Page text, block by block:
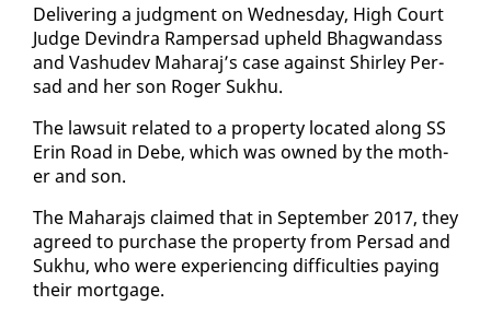
De­liv­er­ing a judg­ment on Wednes­day, High Court
Judge Devin­dra Ram­per­sad up­held Bhag­wan­dass
and Vashudev Ma­haraj’s case against Shirley Per­
sad and her son Roger Sukhu.
The law­suit re­lat­ed to a prop­er­ty lo­cat­ed along SS
Erin Road in Debe, which was owned by the moth­
er and son.
The Ma­hara­js claimed that in Sep­tem­ber 2017, they
agreed to pur­chase the prop­er­ty from Per­sad and
Sukhu, who were ex­pe­ri­enc­ing dif­fi­cul­ties pay­ing
their mort­gage.